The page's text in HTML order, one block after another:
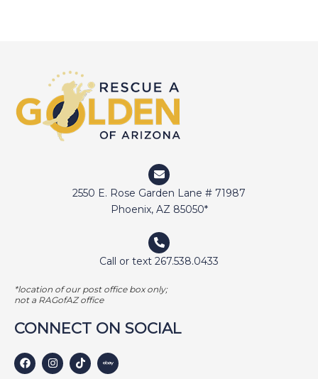
2550 E. Rose Garden Lane # 71987
Phoenix, AZ 85050*
Call or text 267.538.0433
*location of our post office box only;
not a RAGofAZ office
CONNECT ON SOCIAL